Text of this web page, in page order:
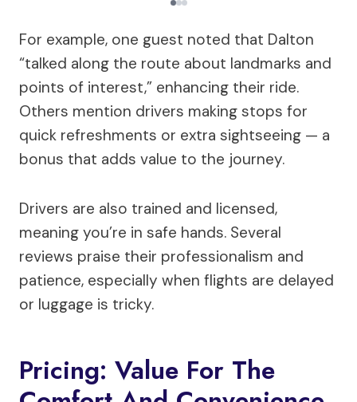
For example, one guest noted that Dalton
“talked along the route about landmarks and
points of interest,” enhancing their ride.
Others mention drivers making stops for
quick refreshments or extra sightseeing — a
bonus that adds value to the journey.
Drivers are also trained and licensed,
meaning you’re in safe hands. Several
reviews praise their professionalism and
patience, especially when flights are delayed
or luggage is tricky.
Pricing: Value For The